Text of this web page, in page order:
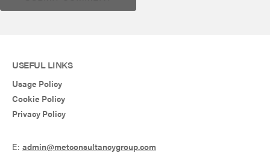
USEFUL LINKS
Usage Policy
Cookie Policy
Privacy Policy
E: admin@metconsultancygroup.com